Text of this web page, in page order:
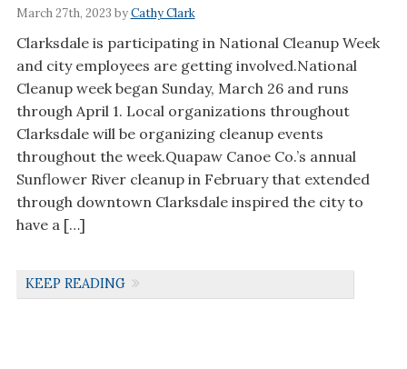
March 27th, 2023 byCathy Clark
Clarksdale is participating in National Cleanup Week
and city employees are getting involved.National
Cleanup week began Sunday, March 26 and runs
through April 1. Local organizations throughout
Clarksdale will be organizing cleanup events
throughout the week.Quapaw Canoe Co.’s annual
Sunflower River cleanup in February that extended
through downtown Clarksdale inspired the city to
have a […]
KEEP READING